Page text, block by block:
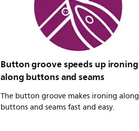
Button groove speeds up ironing
along buttons and seams
The button groove makes ironing along
buttons and seams fast and easy.